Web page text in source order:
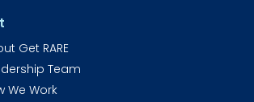
Get RARE​​​​​​
Team
We Work